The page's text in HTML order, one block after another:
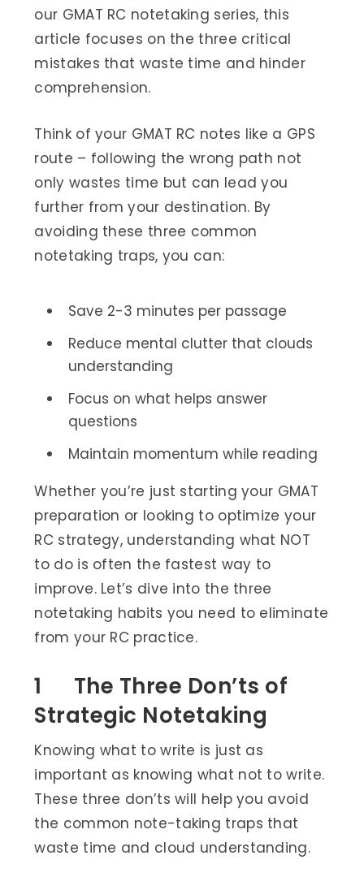
our GMAT RC notetaking series, this
article focuses on the three critical
mistakes that waste time and hinder
comprehension.
Think of your GMAT RC notes like a GPS
route – following the wrong path not
only wastes time but can lead you
further from your destination. By
avoiding these three common
notetaking traps, you can:
Save 2-3 minutes per passage
Reduce mental clutter that clouds
understanding
Focus on what helps answer
questions
Maintain momentum while reading
Whether you’re just starting your GMAT
preparation or looking to optimize your
RC strategy, understanding what NOT
to do is often the fastest way to
improve. Let’s dive into the three
notetaking habits you need to eliminate
from your RC practice.
1 The Three Don’ts of
Strategic Notetaking
Knowing what to write is just as
important as knowing what not to write.
These three don’ts will help you avoid
the common note-taking traps that
waste time and cloud understanding.